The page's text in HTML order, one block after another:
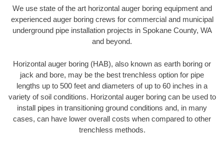
We use state of the art horizontal auger boring equipment and
experienced auger boring crews for commercial and municipal
underground pipe installation projects in Spokane County, WA
and beyond.
Horizontal auger boring (HAB), also known as earth boring or
jack and bore, may be the best trenchless option for pipe
lengths up to 500 feet and diameters of up to 60 inches in a
variety of soil conditions. Horizontal auger boring can be used to
install pipes in transitioning ground conditions and, in many
cases, can have lower overall costs when compared to other
trenchless methods.